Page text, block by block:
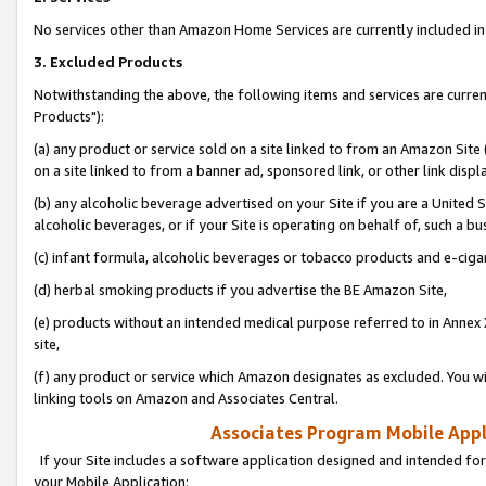
No services other than Amazon Home Services are currently included
3. Excluded Products
Notwithstanding the above, the following items and services are
Products"):
(a) any product or service sold on a site linked to from an Amazon
on a site linked to from a banner ad, sponsored link, or other link
(b) any alcoholic beverage advertised on your Site if you are a
alcoholic beverages, or if your Site is operating on behalf of, such a
(c) infant formula, alcoholic beverages or tobacco products and e-
(d) herbal smoking products if you advertise the BE Amazon Site,
(e) products without an intended medical purpose referred to in
site,
(f) any product or service which Amazon designates as excluded. You
linking tools on Amazon and Associates Central.
Associates Program Mobile
If your Site includes a software application designed and intended
your Mobile Application: